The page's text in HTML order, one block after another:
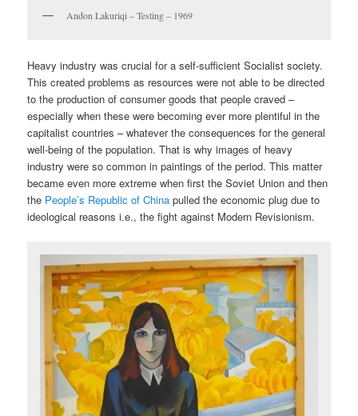
Andon Lakuriqi – Testing – 1969
Heavy industry was crucial for a self-sufficient Socialist society.
This created problems as resources were not able to be directed
to the production of consumer goods that people craved –
especially when these were becoming ever more plentiful in the
capitalist countries – whatever the consequences for the general
well-being of the population. That is why images of heavy
industry were so common in paintings of the period. This matter
became even more extreme when first the Soviet Union and then
the People’s Republic of China pulled the economic plug due to
ideological reasons i.e., the fight against Modern Revisionism.